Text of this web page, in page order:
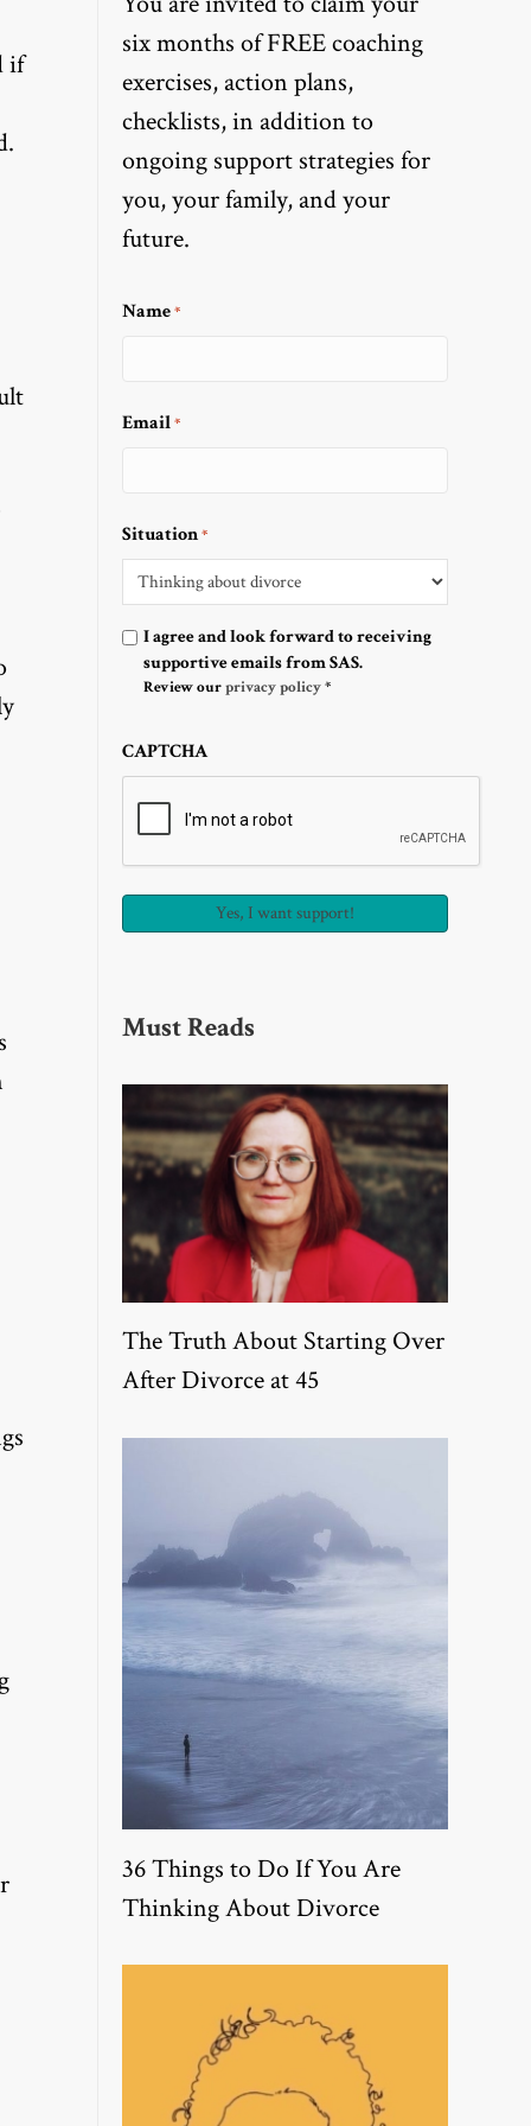
if
six months of FREE coaching
exercises, action plans,
checklists, in addition to
ongoing support strategies for
you, your family, and your
future.
Name*
Email*
Situation*
OptinI agree and look forward to receiving
supportive emails from SAS.
Review ourprivacy policy*
CAPTCHA
Must Reads
The Truth About Starting Over
After Divorce at 45
36 Things to Do If You Are
Thinking About Divorce